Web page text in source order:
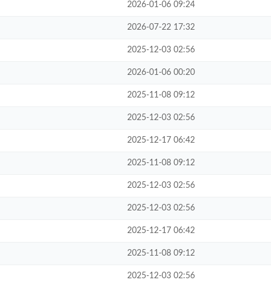
2026-01-06 09:24
2026-07-22 17:32
2025-12-03 02:56
2026-01-06 00:20
2025-11-08 09:12
2025-12-03 02:56
2025-12-17 06:42
2025-11-08 09:12
2025-12-03 02:56
2025-12-03 02:56
2025-12-17 06:42
2025-11-08 09:12
2025-12-03 02:56